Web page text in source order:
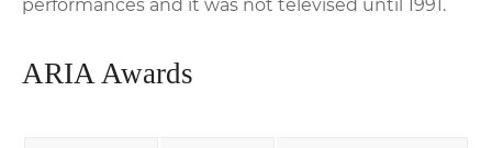
performances and it was not televised until 1991.
ARIA Awards